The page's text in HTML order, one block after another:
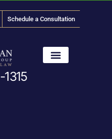
Schedule a Consultation
-1315